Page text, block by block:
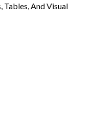
Tables, And Visual